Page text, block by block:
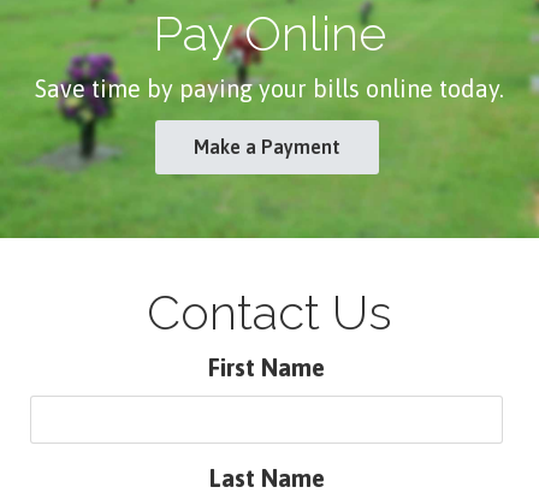
Pay Online
Save time by paying your bills online today.
Make a Payment
Contact Us
First Name
Last Name